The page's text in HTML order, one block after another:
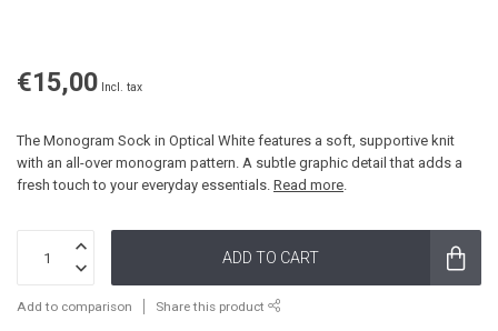
€15,00 Incl. tax
The Monogram Sock in Optical White features a soft, supportive knit
with an all-over monogram pattern. A subtle graphic detail that adds a
fresh touch to your everyday essentials. Read more.
ADD TO CART
Add to comparison Share this product